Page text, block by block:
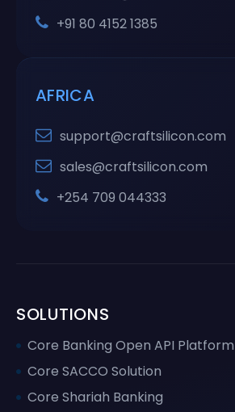
+91 80 4152 1385
AFRICA
support@craftsilicon.com
sales@craftsilicon.com
+254 709 044333
SOLUTIONS
Core Banking Open API Platform
Core SACCO Solution
Core Shariah Banking